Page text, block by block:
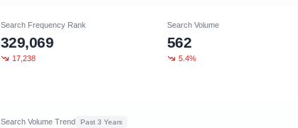
Search Frequency Rank
329,069
17,238
Search Volume
562
5.4%
Search Volume Trend Past 3 Years